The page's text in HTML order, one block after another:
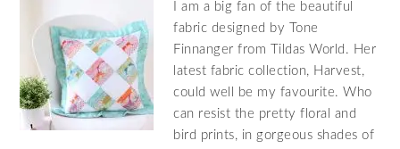
I am a big fan of the beautiful
fabric designed by Tone
Finnanger from Tildas World. Her
latest fabric collection, Harvest,
could well be my favourite. Who
can resist the pretty floral and
bird prints, in gorgeous shades of